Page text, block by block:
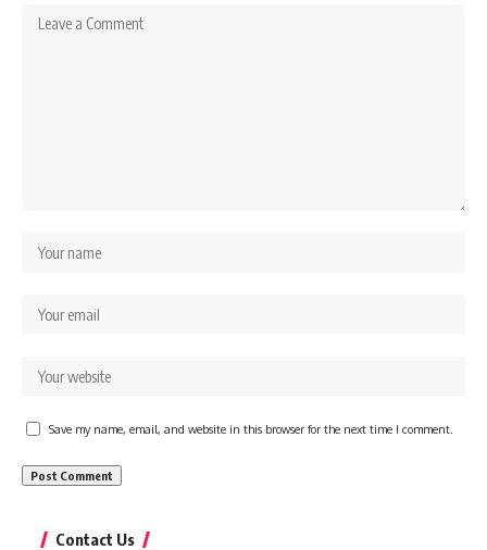
Save my name, email, and website in this browser for the next time I comment.
Contact Us